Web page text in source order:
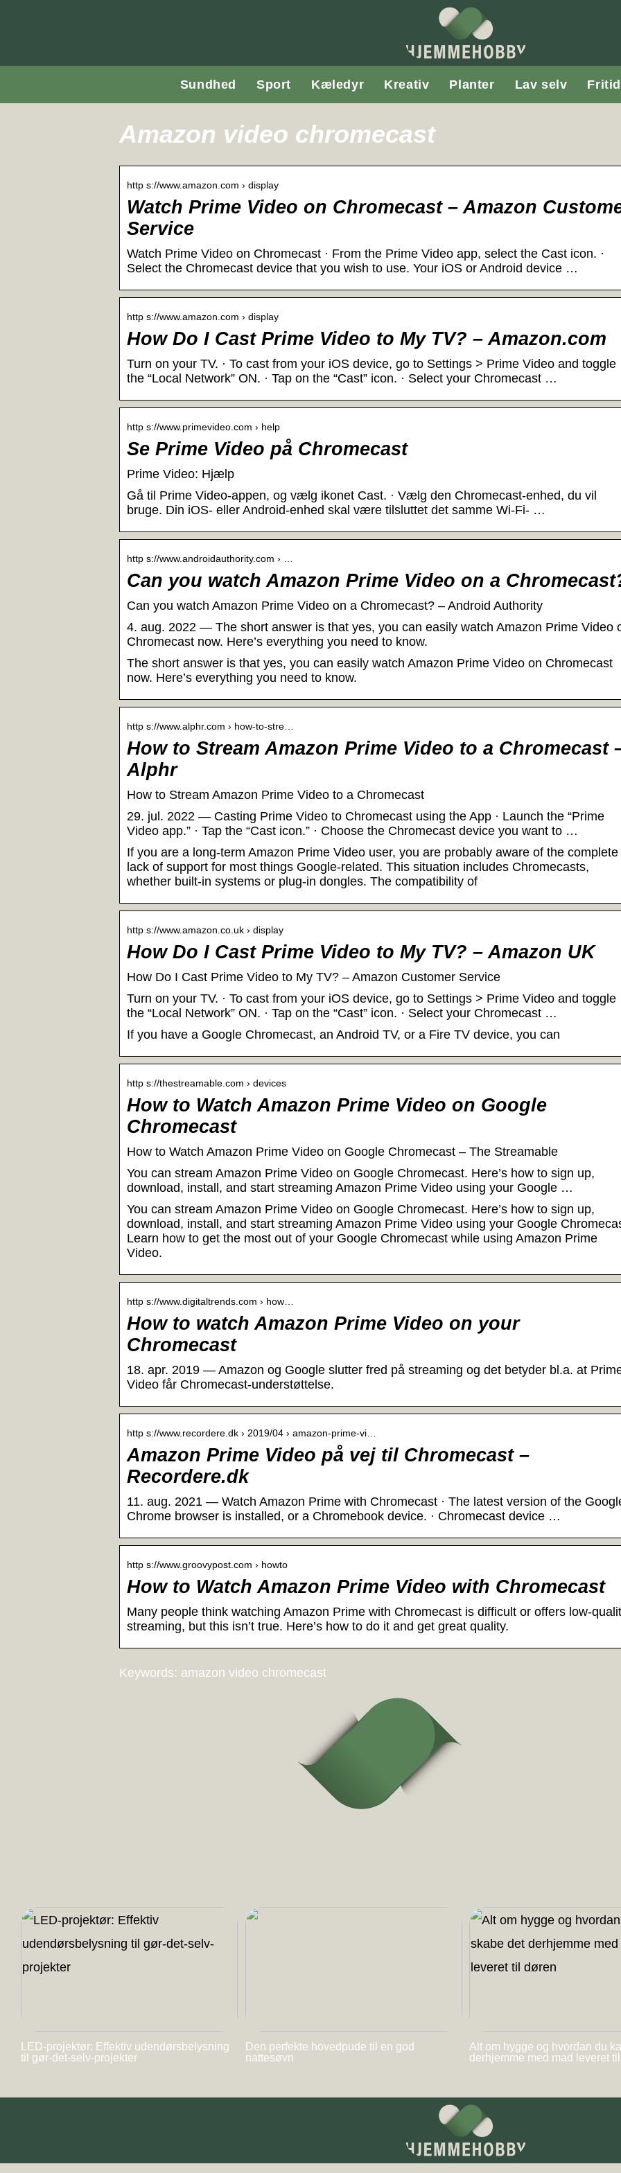
Sundhed Sport Kæledyr Kreativ Planter Lav selv Fritid
Amazon video chromecast
http s://www.amazon.com › display
Watch Prime Video on Chromecast – Amazon
Service
Watch Prime Video on Chromecast · From the Prime Video app, select the Cast icon. ·
Select the Chromecast device that you wish to use. Your iOS or Android device …
http s://www.amazon.com › display
How Do I Cast Prime Video to My TV? – Amazon.com
Turn on your TV. · To cast from your iOS device, go to Settings > Prime Video and toggle
the “Local Network” ON. · Tap on the “Cast” icon. · Select your Chromecast …
http s://www.primevideo.com › help
Se Prime Video på Chromecast
Prime Video: Hjælp
Gå til Prime Video-appen, og vælg ikonet Cast. · Vælg den Chromecast-enhed, du vil
bruge. Din iOS- eller Android-enhed skal være tilsluttet det samme Wi-Fi- …
http s://www.androidauthority.com › …
Can you watch Amazon Prime Video on a
Can you watch Amazon Prime Video on a Chromecast? – Android Authority
4. aug. 2022 — The short answer is that yes, you can easily watch Amazon Prime Video
Chromecast now. Here’s everything you need to know.
The short answer is that yes, you can easily watch Amazon Prime Video on Chromecast
now. Here’s everything you need to know.
http s://www.alphr.com › how-to-stre…
How to Stream Amazon Prime Video to a Chromecast
Alphr
How to Stream Amazon Prime Video to a Chromecast
29. jul. 2022 — Casting Prime Video to Chromecast using the App · Launch the “Prime
Video app.” · Tap the “Cast icon.” · Choose the Chromecast device you want to …
If you are a long-term Amazon Prime Video user, you are probably aware of the complete
lack of support for most things Google-related. This situation includes Chromecasts,
whether built-in systems or plug-in dongles. The compatibility of
http s://www.amazon.co.uk › display
How Do I Cast Prime Video to My TV? – Amazon UK
How Do I Cast Prime Video to My TV? – Amazon Customer Service
Turn on your TV. · To cast from your iOS device, go to Settings > Prime Video and toggle
the “Local Network” ON. · Tap on the “Cast” icon. · Select your Chromecast …
If you have a Google Chromecast, an Android TV, or a Fire TV device, you can
http s://thestreamable.com › devices
How to Watch Amazon Prime Video on Google
Chromecast
How to Watch Amazon Prime Video on Google Chromecast – The Streamable
You can stream Amazon Prime Video on Google Chromecast. Here’s how to sign up,
download, install, and start streaming Amazon Prime Video using your Google …
You can stream Amazon Prime Video on Google Chromecast. Here’s how to sign up,
download, install, and start streaming Amazon Prime Video using your Google
Learn how to get the most out of your Google Chromecast while using Amazon Prime
Video.
http s://www.digitaltrends.com › how…
How to watch Amazon Prime Video on your
Chromecast
18. apr. 2019 — Amazon og Google slutter fred på streaming og det betyder bl.a. at
Video får Chromecast-understøttelse.
http s://www.recordere.dk › 2019/04 › amazon-prime-vi…
Amazon Prime Video på vej til Chromecast –
Recordere.dk
11. aug. 2021 — Watch Amazon Prime with Chromecast · The latest version of the
Chrome browser is installed, or a Chromebook device. · Chromecast device …
http s://www.groovypost.com › howto
How to Watch Amazon Prime Video with Chromecast
Many people think watching Amazon Prime with Chromecast is difficult or offers low-
streaming, but this isn’t true. Here’s how to do it and get great quality.
Keywords: amazon video chromecast
LED-projektør: Effektiv udendørsbelysning
til gør-det-selv-projekter
Den perfekte hovedpude til en god
nattesøvn
Alt om hygge og hvordan du
derhjemme med mad leveret